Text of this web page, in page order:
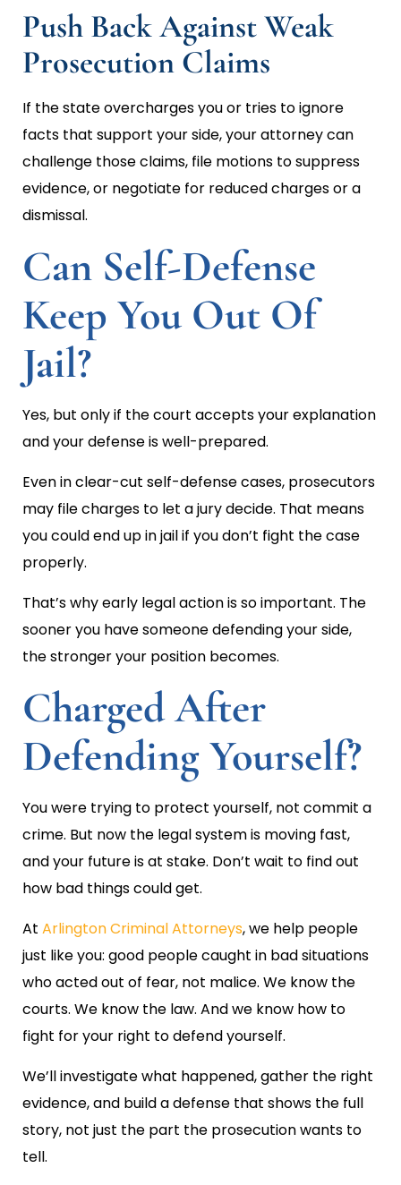
Push Back Against Weak
Prosecution Claims
If the state overcharges you or tries to ignore
facts that support your side, your attorney can
challenge those claims, file motions to suppress
evidence, or negotiate for reduced charges or a
dismissal.
Can Self-Defense
Keep You Out Of
Jail?
Yes, but only if the court accepts your explanation
and your defense is well-prepared.
Even in clear-cut self-defense cases, prosecutors
may file charges to let a jury decide. That means
you could end up in jail if you don’t fight the case
properly.
That’s why early legal action is so important. The
sooner you have someone defending your side,
the stronger your position becomes.
Charged After
Defending Yourself?
You were trying to protect yourself, not commit a
crime. But now the legal system is moving fast,
and your future is at stake. Don’t wait to find out
how bad things could get.
At Arlington Criminal Attorneys, we help people
just like you: good people caught in bad situations
who acted out of fear, not malice. We know the
courts. We know the law. And we know how to
fight for your right to defend yourself.
We’ll investigate what happened, gather the right
evidence, and build a defense that shows the full
story, not just the part the prosecution wants to
tell.